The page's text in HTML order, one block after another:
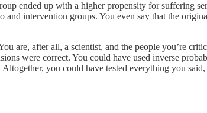
ended up with a higher propensity for suffering
and intervention groups. You even say that the
are, after all, a scientist, and the people you’re
were correct. You could have used inverse
you could have tested everything you